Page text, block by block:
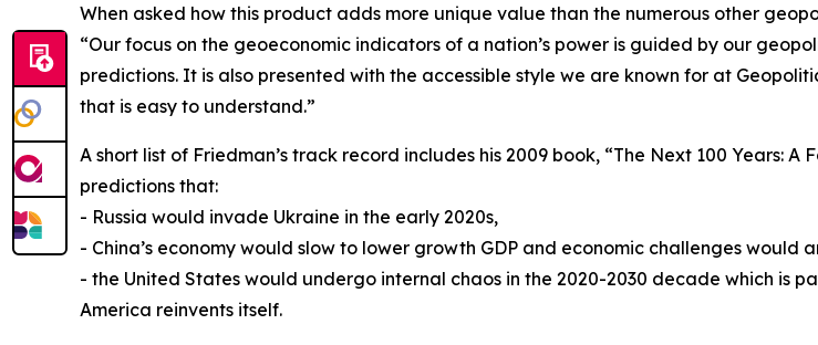
When asked how this product adds more unique value than the numerous other
“Our focus on the geoeconomic indicators of a nation’s power is guided by our
predictions. It is also presented with the accessible style we are known for at
that is easy to understand.”
A short list of Friedman’s track record includes his 2009 book, “The Next 100 Years:
predictions that:
- Russia would invade Ukraine in the early 2020s,
- China’s economy would slow to lower growth GDP and economic challenges would
- the United States would undergo internal chaos in the 2020-2030 decade which is
America reinvents itself.